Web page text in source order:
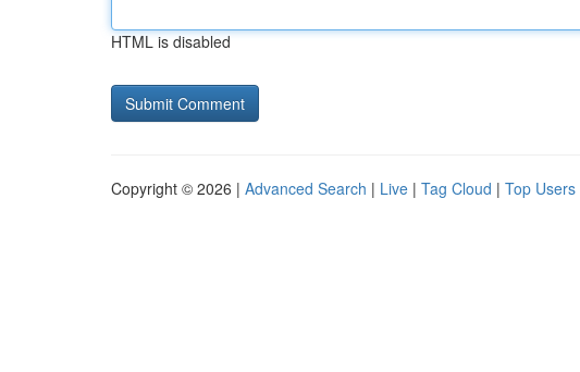
HTML is disabled
Copyright © 2026 | Advanced Search | Live | Tag Cloud | Top Users